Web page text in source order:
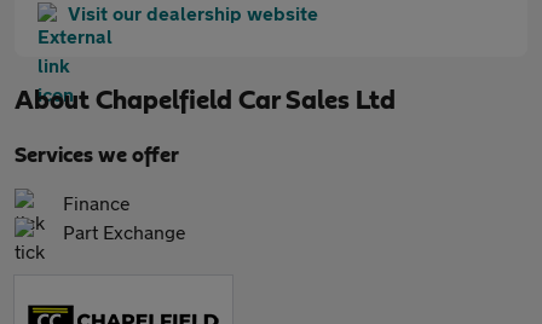
Visit our dealership website
About Chapelfield Car Sales Ltd
Services we offer
Finance
Part Exchange